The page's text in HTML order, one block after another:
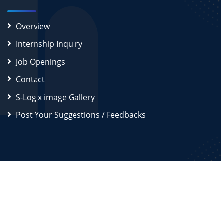
Overview
Internship Inquiry
Job Openings
Contact
S-Logix image Gallery
Post Your Suggestions / Feedbacks